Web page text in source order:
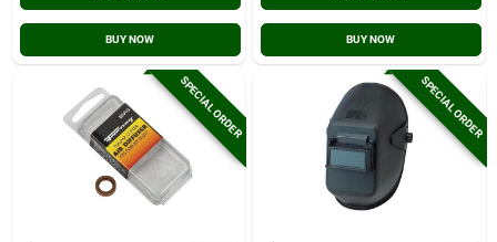
BUY NOW BUY NOW
SPECIAL ORDER SPECIAL ORDER